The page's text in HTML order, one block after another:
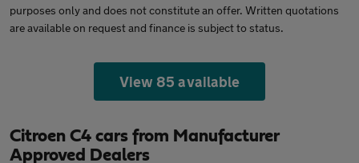
purposes only and does not constitute an offer. Written quotations
are available on request and finance is subject to status.
View 85 available
Citroen C4 cars from Manufacturer
Approved Dealers